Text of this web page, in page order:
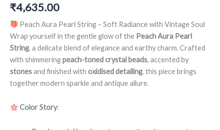
₹4,635.00
Peach Aura Pearl String – Soft Radiance with Vintage Soul
Wrap yourself in the gentle glow of the Peach Aura Pearl
String, a delicate blend of elegance and earthy charm. Crafted
with shimmeringpeach-toned crystal beads, accented by
stonesand finished with oxidised detailing, this piece brings
together modern sparkle and antique allure.
Color Story: